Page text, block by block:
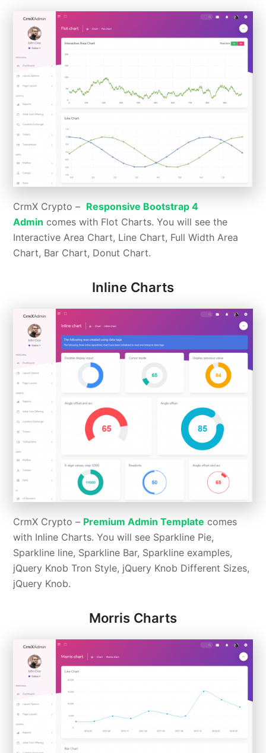
CrmX Crypto – Responsive Bootstrap 4
Admin comes with Flot Charts. You will see the
Interactive Area Chart, Line Chart, Full Width Area
Chart, Bar Chart, Donut Chart.
Inline Charts
CrmX Crypto – Premium Admin Template comes
with Inline Charts. You will see Sparkline Pie,
Sparkline line, Sparkline Bar, Sparkline examples,
jQuery Knob Tron Style, jQuery Knob Different Sizes,
jQuery Knob.
Morris Charts